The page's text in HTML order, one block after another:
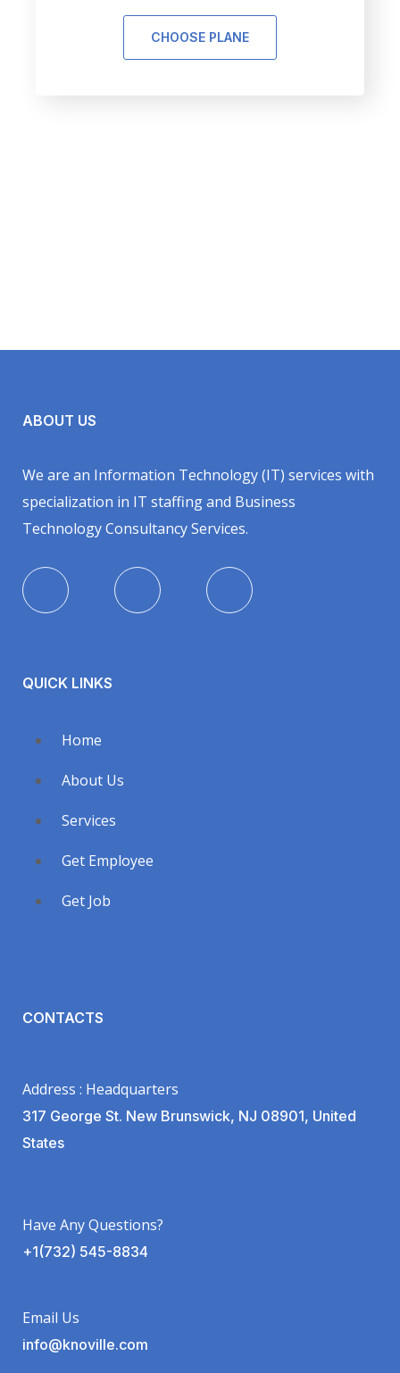
CHOOSE PLANE
ABOUT US
We are an Information Technology (IT) services with
specialization in IT staffing and Business
Technology Consultancy Services.
QUICK LINKS
Home
About Us
Services
Get Employee
Get Job
CONTACTS
Address : Headquarters
317 George St. New Brunswick, NJ 08901, United
States
Have Any Questions?
+1(732) 545-8834
Email Us
info@knoville.com